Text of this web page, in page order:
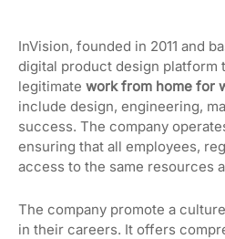
InVision, founded in 2011 and
digital product design platform
legitimate work from home for
include design, engineering,
success. The company
ensuring that all employees,
access to the same resources
The company promote a
in their careers. It offers